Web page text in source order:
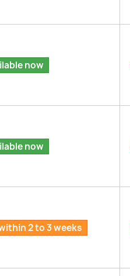
now
now
2 to 3 weeks